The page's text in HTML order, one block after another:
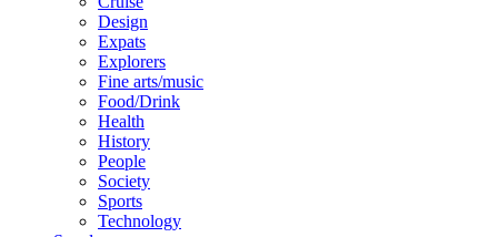
Design
Expats
Explorers
Fine arts/music
Food/Drink
Health
History
People
Society
Sports
Technology